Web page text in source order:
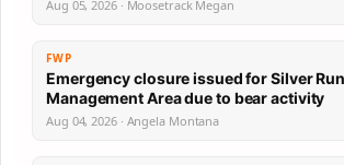
Aug 05, 2026 · Moosetrack Megan
FWP
Emergency closure issued for Silver
Management Area due to bear activity
Aug 04, 2026 · Angela Montana